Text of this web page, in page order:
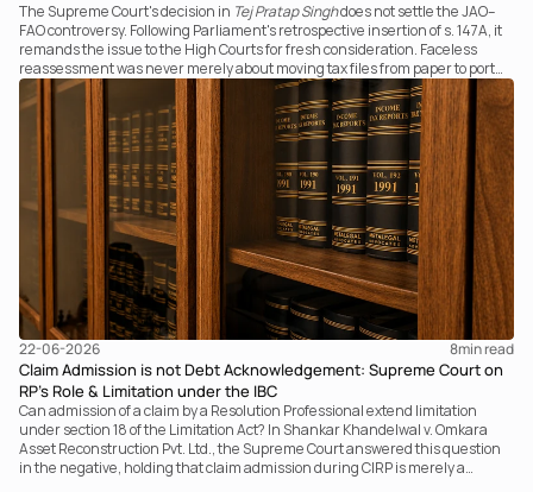
The Supreme Court's decision in Tej Pratap Singhdoes not settle the JAO–
FAO controversy. Following Parliament's retrospective insertion of s. 147A, it
remands the issue to the High Courts for fresh consideration. Faceless
reassessment was never merely about moving tax files from paper to portal;
it fundamentally changed the statutory authority responsible for
communicating with the taxpayer, examining the record, drafting the order
and completing the assessment. The real question now is how far a
retrospective legislative clarification can go.
22-06-2026 8min read
Claim Admission is not Debt Acknowledgement: Supreme Court on
RP’s Role & Limitation under the IBC
Can admission of a claim by a Resolution Professional extend limitation
under section 18 of the Limitation Act? In Shankar Khandelwal v. Omkara
Asset Reconstruction Pvt. Ltd., the Supreme Court answered this question
in the negative, holding that claim admission during CIRP is merely a